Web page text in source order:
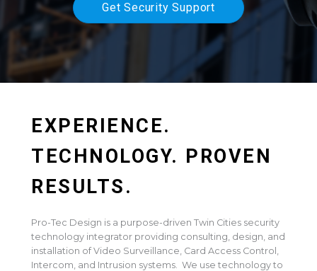
Get Security Support
EXPERIENCE.
TECHNOLOGY. PROVEN
RESULTS.
Pro-Tec Design is a purpose-driven Twin Cities security
technology integrator providing consulting, design, and
installation of Video Surveillance, Card Access Control,
Intercom, and Intrusion systems. We use technology to